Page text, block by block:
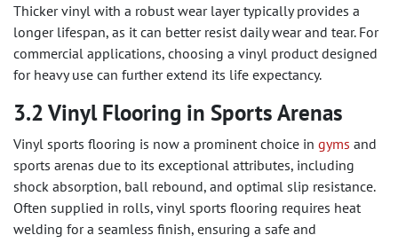
Thicker vinyl with a robust wear layer typically provides a
longer lifespan, as it can better resist daily wear and tear. For
commercial applications, choosing a vinyl product designed
for heavy use can further extend its life expectancy.
3.2 Vinyl Flooring in Sports Arenas
Vinyl sports flooring is now a prominent choice in gyms and
sports arenas due to its exceptional attributes, including
shock absorption, ball rebound, and optimal slip resistance.
Often supplied in rolls, vinyl sports flooring requires heat
welding for a seamless finish, ensuring a safe and